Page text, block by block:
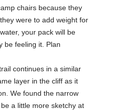
chairs because they
were to add weight for
your pack will be
be feeling it. Plan
continues in a similar
layer in the cliff as it
We found the narrow
a little more sketchy at